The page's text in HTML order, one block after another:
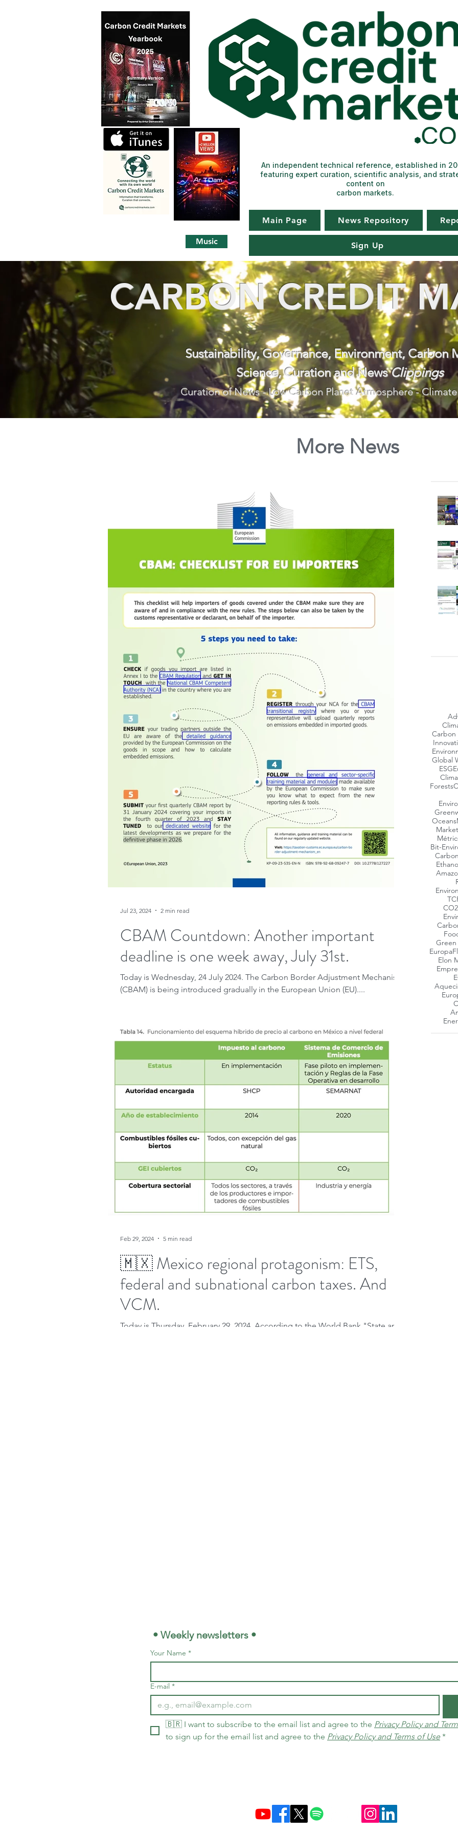
Main Page News Repository
Sign Up
An independent technical reference, established in
featuring expert curation, scientific analysis, and
content on
carbon markets.
Music
CARBON CREDIT
Sustainability, Governance, Environment, Carbon
Science, Curation and NewsClippings
Curation of News - Low Carbon Planet Atmosphere -
More News
Carbon
Global
ESG
Forests
Oceans
Bit-
Green
Europa
Elon
CBAM Countdown: Another important
deadline is one week away, July 31st.
Today is Wednesday, 24 July 2024. The Carbon Border Adjustment Mechanism
(CBAM) is being introduced gradually in the European Union (EU)....
Jul 23, 2024 2 min read
🇲🇽 Mexico regional protagonism: ETS,
federal and subnational carbon taxes. And
VCM.
Today is Thursday, February 29, 2024. According to the World Bank "State and
Feb 29, 2024 5 min read
• Weekly newsletters •
Your Name *
E-mail *
🇧🇷 I want to subscribe to the email list and agree to the Privacy Policy and
to sign up for the email list and agree to the Privacy Policy and Terms of Use *